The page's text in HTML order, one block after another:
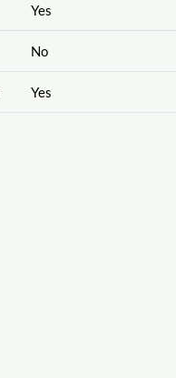
Yes
No
Yes